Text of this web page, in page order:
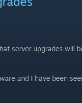
server upgrades will
and I have been